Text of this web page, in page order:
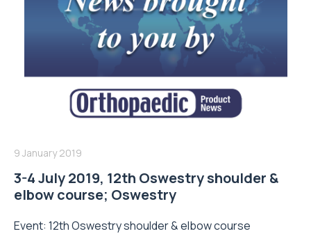
9 January 2019
3-4 July 2019, 12th Oswestry shoulder &
elbow course; Oswestry
Event: 12th Oswestry shoulder & elbow course